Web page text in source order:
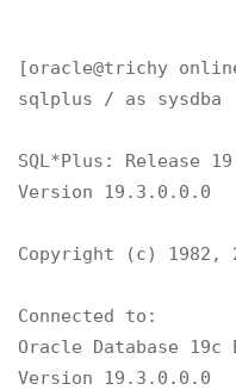
[oracle@trichy
sqlplus / as sysdba
SQL*Plus: Release
Version 19.3.0.0.0
Copyright (c)
Connected to:
Oracle Database
Version 19.3.0.0.0